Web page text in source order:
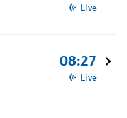
Live
08:27
Live